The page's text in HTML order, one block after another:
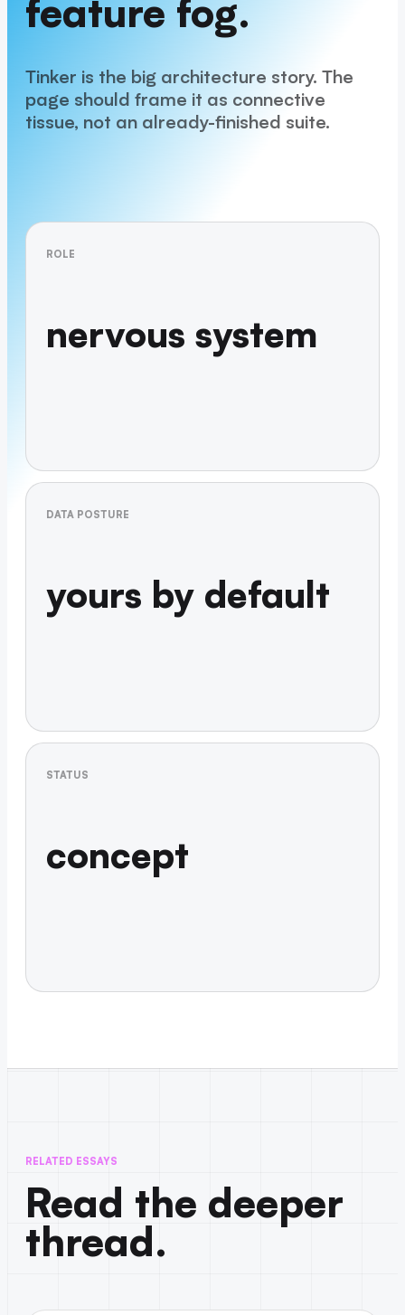
feature fog.
Tinker is the big architecture story. The
page should frame it as connective
tissue, not an already-finished suite.
ROLE
nervous system
DATA POSTURE
yours by default
STATUS
concept
RELATED ESSAYS
Read the deeper
thread.